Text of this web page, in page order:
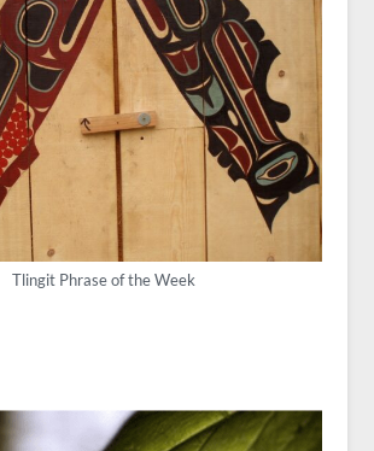
Tlingit Phrase of the Week